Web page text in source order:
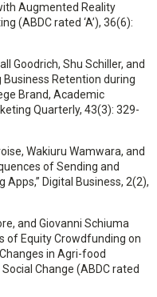
Augmented Reality
(ABDC rated ‘A’), 36(6):
Goodrich, Shu Schiller, and
Retention during
Brand, Academic
Quarterly, 43(3): 329-
Wakiuru Wamwara, and
of Sending and
Digital Business, 2(2),
and Giovanni Schiuma
of Equity Crowdfunding on
in Agri-food
Change (ABDC rated